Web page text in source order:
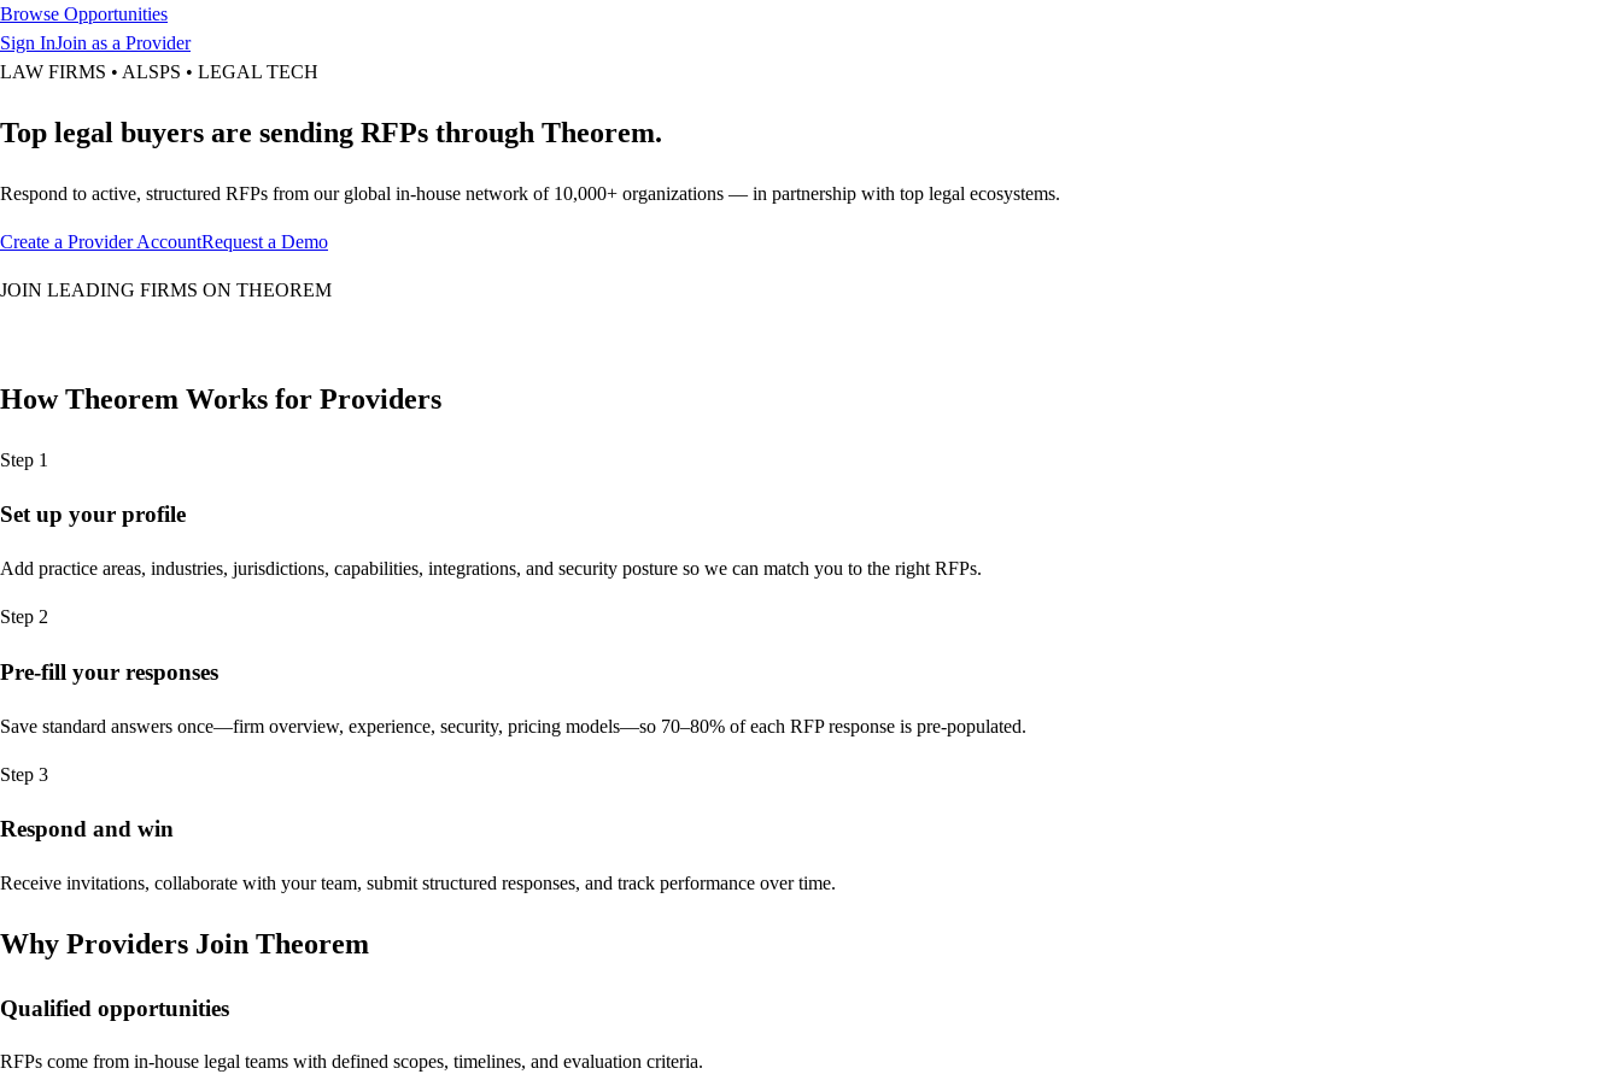
Browse Opportunities
Sign InJoin as a Provider
LAW FIRMS • ALSPS • LEGAL TECH
Top legal buyers are sending RFPs through Theorem.
Respond to active, structured RFPs from our global in-house network of 10,000+ organizations — in partnership with top legal ecosystems.
Create a Provider AccountRequest a Demo
JOIN LEADING FIRMS ON THEOREM
How Theorem Works for Providers
Step 1
Set up your profile
Add practice areas, industries, jurisdictions, capabilities, integrations, and security posture so we can match you to the right RFPs.
Step 2
Pre-fill your responses
Save standard answers once—firm overview, experience, security, pricing models—so 70–80% of each RFP response is pre-populated.
Step 3
Respond and win
Receive invitations, collaborate with your team, submit structured responses, and track performance over time.
Why Providers Join Theorem
Qualified opportunities
RFPs come from in-house legal teams with defined scopes, timelines, and evaluation criteria.